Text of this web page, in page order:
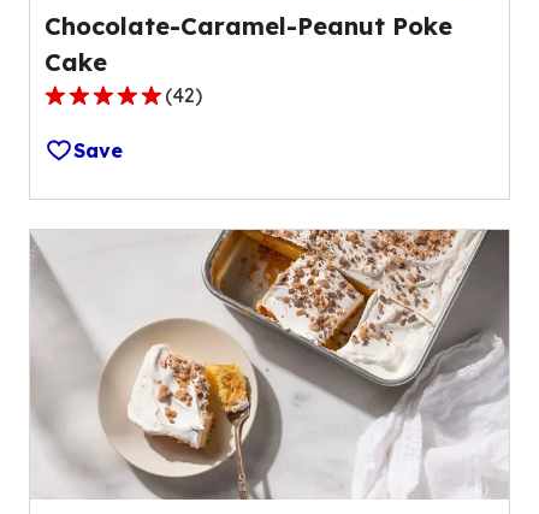
Chocolate-Caramel-Peanut Poke
Cake
4.8
out
of
5
stars,
average
rating
value
reviews.
(42)
Save